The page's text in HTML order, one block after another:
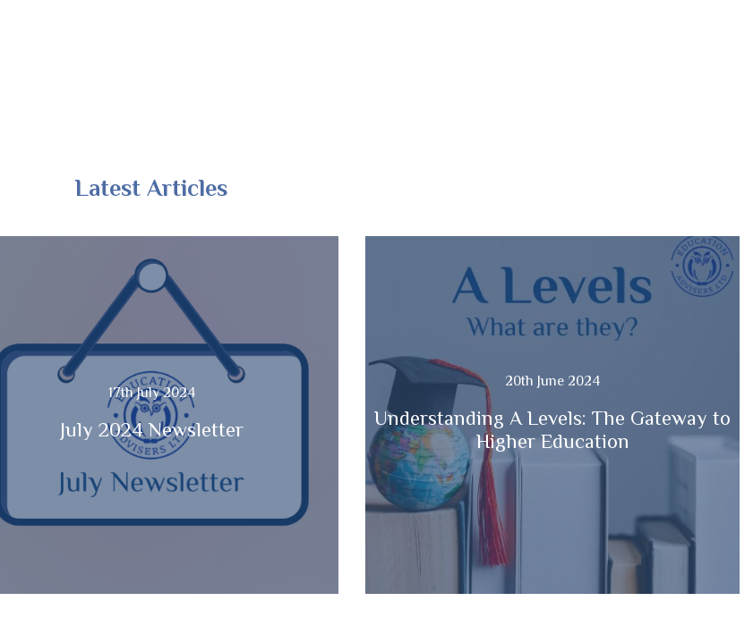
Latest Articles
17th July 2024
July 2024 Newsletter
20th June 2024
Understanding A Levels: The Gateway to
Higher Education